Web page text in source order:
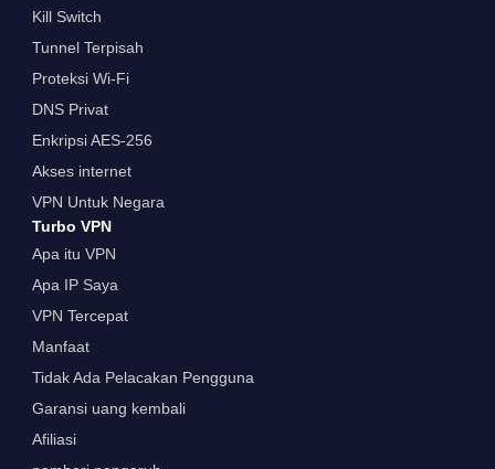
Kill Switch
Tunnel Terpisah
Proteksi Wi-Fi
DNS Privat
Enkripsi AES-256
Akses internet
VPN Untuk Negara
Turbo VPN
Apa itu VPN
Apa IP Saya
VPN Tercepat
Manfaat
Tidak Ada Pelacakan Pengguna
Garansi uang kembali
Afiliasi